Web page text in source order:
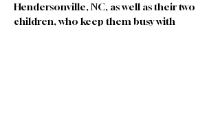
Hendersonville, NC, as well as their two
children, who keep them busy with